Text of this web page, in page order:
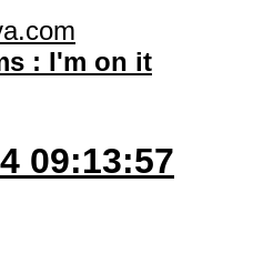
: I'm on it
09:13:57